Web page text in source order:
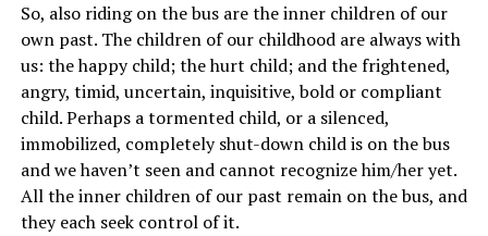
So, also riding on the bus are the inner children of our
own past. The children of our childhood are always with
us: the happy child; the hurt child; and the frightened,
angry, timid, uncertain, inquisitive, bold or compliant
child. Perhaps a tormented child, or a silenced,
immobilized, completely shut-down child is on the bus
and we haven’t seen and cannot recognize him/her yet.
All the inner children of our past remain on the bus, and
they each seek control of it.